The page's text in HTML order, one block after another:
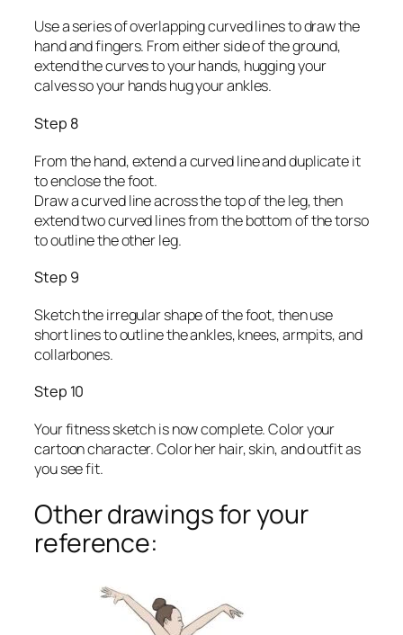
Use a series of overlapping curved lines to draw the
hand and fingers. From either side of the ground,
extend the curves to your hands, hugging your
calves so your hands hug your ankles.
Step 8
From the hand, extend a curved line and duplicate it
to enclose the foot.
Draw a curved line across the top of the leg, then
extend two curved lines from the bottom of the torso
to outline the other leg.
Step 9
Sketch the irregular shape of the foot, then use
short lines to outline the ankles, knees, armpits, and
collarbones.
Step 10
Your fitness sketch is now complete. Color your
cartoon character. Color her hair, skin, and outfit as
you see fit.
Other drawings for your
reference: